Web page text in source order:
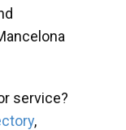
service?
,